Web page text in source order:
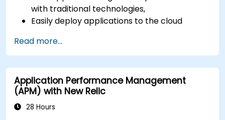
with traditional technologies,
Easily deploy applications to the cloud
Enable collaboration between business and
IT teams in a single environment.
Read more...
Application Performance Management
(APM) with New Relic
28 Hours